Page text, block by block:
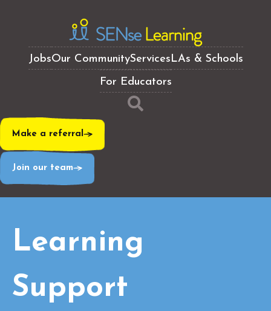
JobsOur CommunityServicesLAs & Schools
For Educators
Make a referral
Join our team
Learning
Support